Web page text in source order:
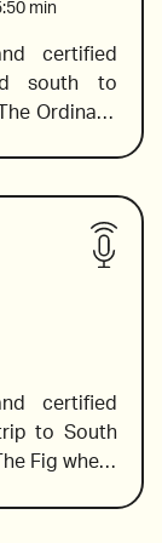
min
certified
south to
Ordinary,
pair with
expertise,
of the
and
certified
to South
Fig where